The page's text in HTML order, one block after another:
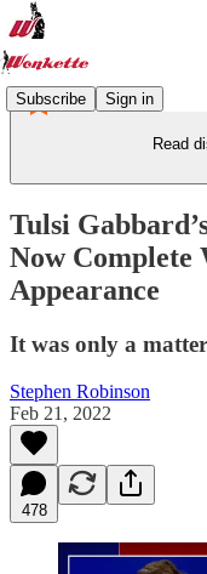
Subscribe Sign in
Read
Tulsi
Now Complete
Appearance
It was only a
Stephen Robinson
Feb 21, 2022
478